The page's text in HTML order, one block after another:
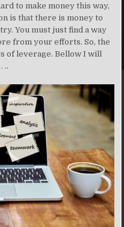
to make money this way,
is that there is money to
You must just find a way
from your efforts. So, the
of leverage. Bellow I will
..